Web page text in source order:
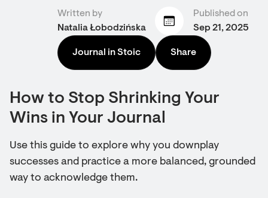
Written by
Natalia Łobodzińska
Published on
Sep 21, 2025
Journal in Stoic Share
How to Stop Shrinking Your
Wins in Your Journal
Use this guide to explore why you downplay
successes and practice a more balanced, grounded
way to acknowledge them.